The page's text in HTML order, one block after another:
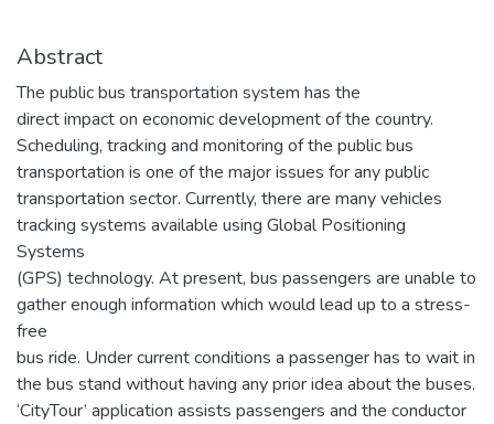
Abstract
The public bus transportation system has the
direct impact on economic development of the country.
Scheduling, tracking and monitoring of the public bus
transportation is one of the major issues for any public
transportation sector. Currently, there are many vehicles
tracking systems available using Global Positioning
Systems
(GPS) technology. At present, bus passengers are unable to
gather enough information which would lead up to a stress-
free
bus ride. Under current conditions a passenger has to wait in
the bus stand without having any prior idea about the buses.
‘CityTour’ application assists passengers and the conductor